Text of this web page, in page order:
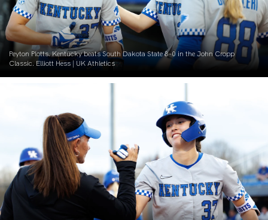
Peyton Plotts. Kentucky beats South Dakota State 8-0 in the John Cropp
Classic. Elliott Hess | UK Athletics